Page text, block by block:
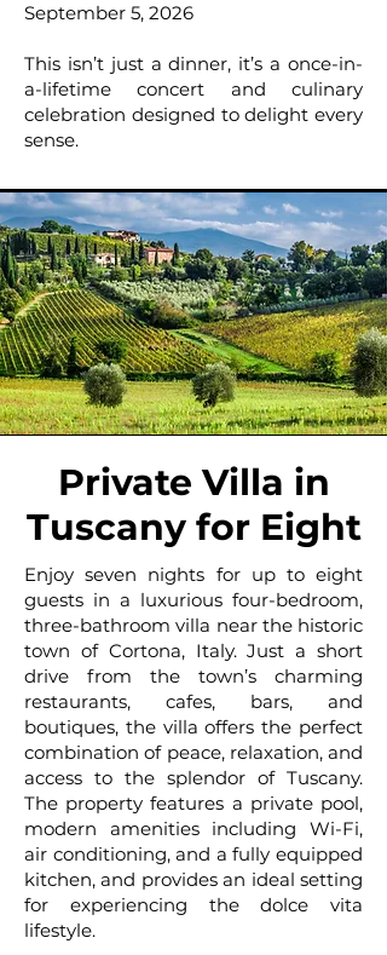
September 5, 2026
This isn’t just a dinner, it’s a once-in-
a-lifetime concert and culinary
celebration designed to delight every
sense.
Private Villa in
Tuscany for Eight
Enjoy seven nights for up to eight
guests in a luxurious four-bedroom,
three-bathroom villa near the historic
town of Cortona, Italy. Just a short
drive from the town’s charming
restaurants, cafes, bars, and
boutiques, the villa offers the perfect
combination of peace, relaxation, and
access to the splendor of Tuscany.
The property features a private pool,
modern amenities including Wi-Fi,
air conditioning, and a fully equipped
kitchen, and provides an ideal setting
for experiencing the dolce vita
lifestyle.